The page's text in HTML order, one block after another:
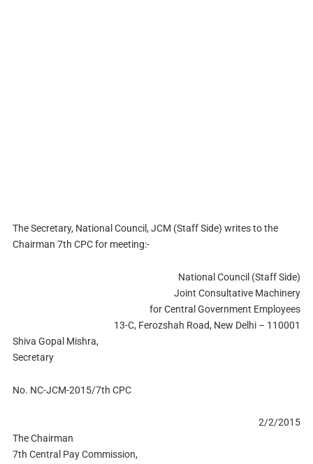
The Secretary, National Council, JCM (Staff Side) writes to the
Chairman 7th CPC for meeting:-
National Council (Staff Side)
Joint Consultative Machinery
for Central Government Employees
13-C, Ferozshah Road, New Delhi – 110001
Shiva Gopal Mishra,
Secretary
No. NC-JCM-2015/7th CPC
2/2/2015
The Chairman
7th Central Pay Commission,